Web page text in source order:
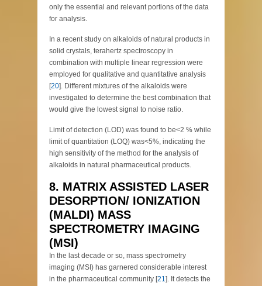
only the essential and relevant portions of the data
for analysis.
In a recent study on alkaloids of natural products in
solid crystals, terahertz spectroscopy in
combination with multiple linear regression were
employed for qualitative and quantitative analysis
[20]. Different mixtures of the alkaloids were
investigated to determine the best combination that
would give the lowest signal to noise ratio.
Limit of detection (LOD) was found to be<2 % while
limit of quantitation (LOQ) was<5%, indicating the
high sensitivity of the method for the analysis of
alkaloids in natural pharmaceutical products.
8. MATRIX ASSISTED LASER
DESORPTION/ IONIZATION
(MALDI) MASS
SPECTROMETRY IMAGING
(MSI)
In the last decade or so, mass spectrometry
imaging (MSI) has garnered considerable interest
in the pharmaceutical community [21]. It detects the